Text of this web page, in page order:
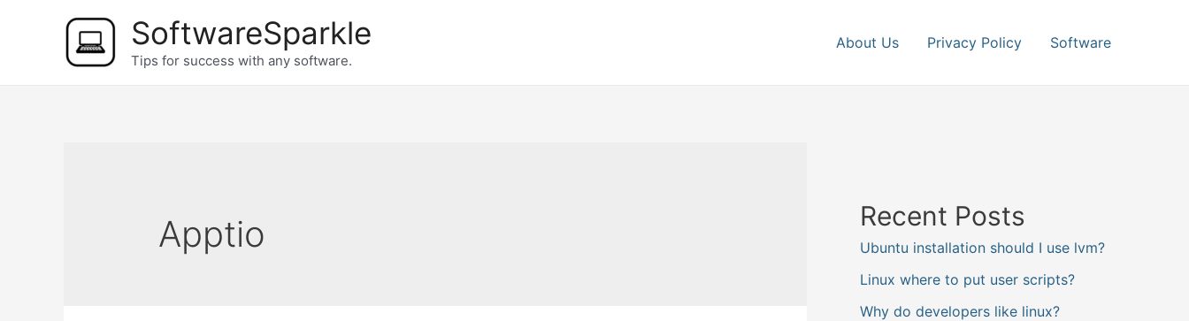
SoftwareSparkle
Tips for success with any software.
About Us Privacy Policy Software
Apptio Recent Posts
Ubuntu installation should I use lvm?
Linux where to put user scripts?
Why do developers like linux?